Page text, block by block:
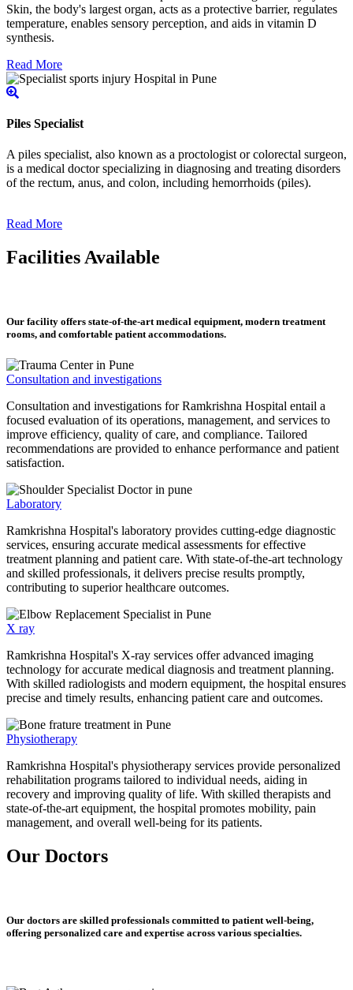
Skin, the body's largest organ, acts as a protective barrier, regulates
temperature, enables sensory perception, and aids in vitamin D
synthesis.
Read More
Piles Specialist
A piles specialist, also known as a proctologist or colorectal surgeon,
is a medical doctor specializing in diagnosing and treating disorders
of the rectum, anus, and colon, including hemorrhoids (piles).
Read More
Facilities Available
Our facility offers state-of-the-art medical equipment, modern treatment
rooms, and comfortable patient accommodations.
Consultation and investigations
Consultation and investigations for Ramkrishna Hospital entail a
focused evaluation of its operations, management, and services to
improve efficiency, quality of care, and compliance. Tailored
recommendations are provided to enhance performance and patient
satisfaction.
Laboratory
Ramkrishna Hospital's laboratory provides cutting-edge diagnostic
services, ensuring accurate medical assessments for effective
treatment planning and patient care. With state-of-the-art technology
and skilled professionals, it delivers precise results promptly,
contributing to superior healthcare outcomes.
X ray
Ramkrishna Hospital's X-ray services offer advanced imaging
technology for accurate medical diagnosis and treatment planning.
With skilled radiologists and modern equipment, the hospital ensures
precise and timely results, enhancing patient care and outcomes.
Physiotherapy
Ramkrishna Hospital's physiotherapy services provide personalized
rehabilitation programs tailored to individual needs, aiding in
recovery and improving quality of life. With skilled therapists and
state-of-the-art equipment, the hospital promotes mobility, pain
management, and overall well-being for its patients.
Our Doctors
Our doctors are skilled professionals committed to patient well-being,
offering personalized care and expertise across various specialties.